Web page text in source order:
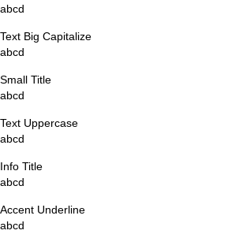
abcd
Text Big Capitalize
abcd
Small Title
abcd
Text Uppercase
abcd
Info Title
abcd
Accent Underline
abcd